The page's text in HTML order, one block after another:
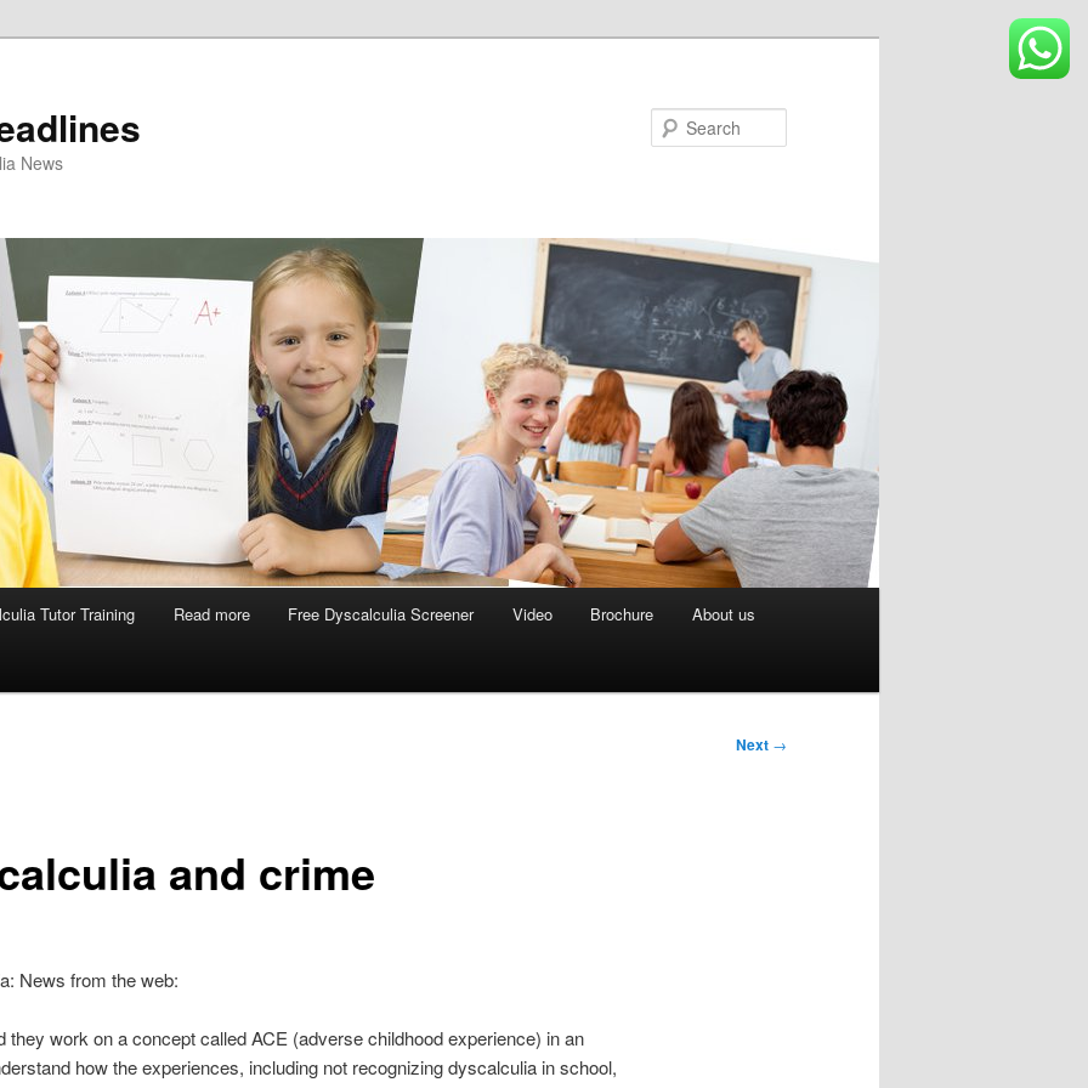
News
Tutor Training Read more Free Dyscalculia Screener Video Brochure About us
Next →
and crime
News from the web:
they work on a concept called ACE (adverse childhood experience) in an
how the experiences, including not recognizing dyscalculia in school,